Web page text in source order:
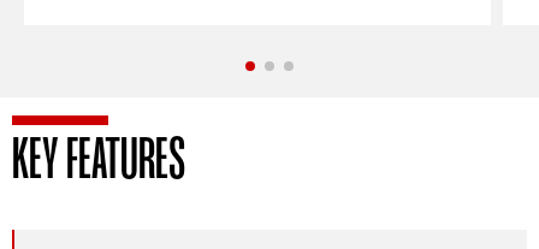
KEY FEATURES